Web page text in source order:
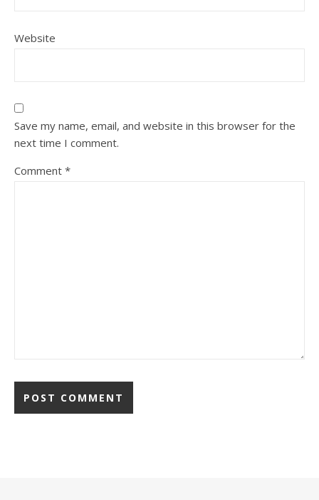
Website
Save my name, email, and website in this browser for the
next time I comment.
Comment *